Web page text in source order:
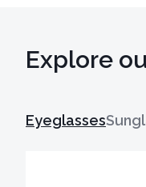
Explore
Eyeglasses